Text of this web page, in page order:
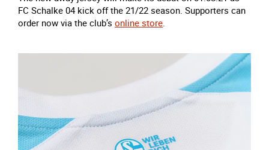
FC Schalke 04 kick off the 21/22 season. Supporters can
order now via the club’s online store.